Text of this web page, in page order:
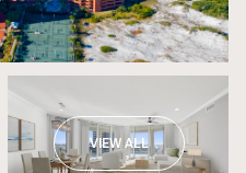
VIEW ALL
Monday
Aug